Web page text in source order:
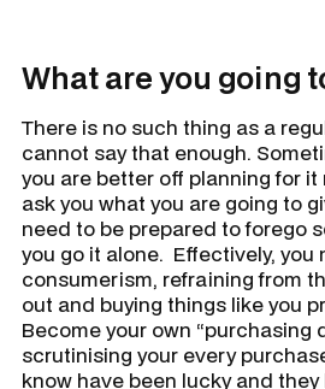
What are you going
There is no such thing as a
cannot say that enough.
you are better off planning for it
ask you what you are going to
need to be prepared to forego
you go it alone. Effectively, you
consumerism, refraining from
out and buying things like you
Become your own “purchasing
scrutinising your every
know have been lucky and